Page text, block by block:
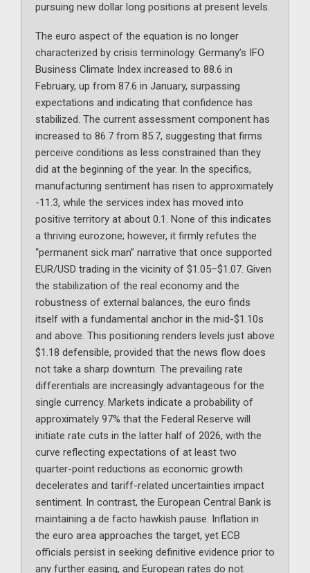
pursuing new dollar long positions at present levels.
The euro aspect of the equation is no longer
characterized by crisis terminology. Germany’s IFO
Business Climate Index increased to 88.6 in
February, up from 87.6 in January, surpassing
expectations and indicating that confidence has
stabilized. The current assessment component has
increased to 86.7 from 85.7, suggesting that firms
perceive conditions as less constrained than they
did at the beginning of the year. In the specifics,
manufacturing sentiment has risen to approximately
-11.3, while the services index has moved into
positive territory at about 0.1. None of this indicates
a thriving eurozone; however, it firmly refutes the
“permanent sick man” narrative that once supported
EUR/USD trading in the vicinity of $1.05–$1.07. Given
the stabilization of the real economy and the
robustness of external balances, the euro finds
itself with a fundamental anchor in the mid-$1.10s
and above. This positioning renders levels just above
$1.18 defensible, provided that the news flow does
not take a sharp downturn. The prevailing rate
differentials are increasingly advantageous for the
single currency. Markets indicate a probability of
approximately 97% that the Federal Reserve will
initiate rate cuts in the latter half of 2026, with the
curve reflecting expectations of at least two
quarter-point reductions as economic growth
decelerates and tariff-related uncertainties impact
sentiment. In contrast, the European Central Bank is
maintaining a de facto hawkish pause. Inflation in
the euro area approaches the target, yet ECB
officials persist in seeking definitive evidence prior to
any further easing, and European rates do not